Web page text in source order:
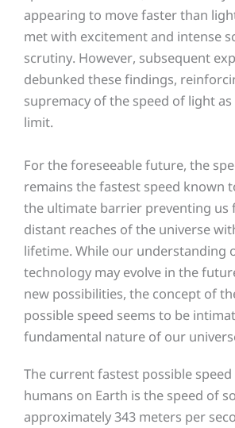
appearing to move faster than
met with excitement and intense
scrutiny. However, subsequent
debunked these findings,
supremacy of the speed of light
limit.
For the foreseeable future, the
remains the fastest speed known
the ultimate barrier preventing us
distant reaches of the universe
lifetime. While our understanding
technology may evolve in the
new possibilities, the concept of
possible speed seems to be
fundamental nature of our
The current fastest possible speed
humans on Earth is the speed of
approximately 343 meters per